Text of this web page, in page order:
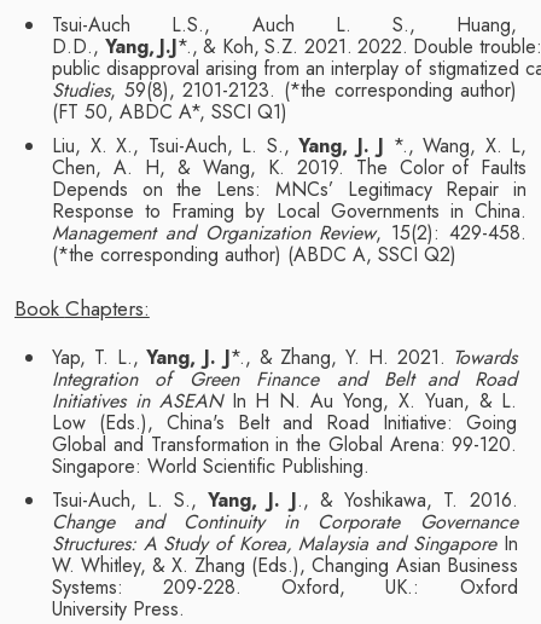
Tsui-Auch L.S., Auch L. S., Huang,
D.D., Yang, J.J*., & Koh, S.Z. 2021. 2022. Double trouble:
public disapproval arising from an interplay of stigmatized
Studies, 59(8), 2101-2123. (*the corresponding author)
(FT 50, ABDC A*, SSCI Q1)
Liu, X. X., Tsui-Auch, L. S., Yang, J. J *., Wang, X. L,
Chen, A. H, & Wang, K. 2019. The Color of Faults
Depends on the Lens: MNCs’ Legitimacy Repair in
Response to Framing by Local Governments in China.
Management and Organization Review, 15(2): 429-458.
(*the corresponding author) (ABDC A, SSCI Q2)
Book Chapters:
Yap, T. L.,Yang, J. J*., & Zhang, Y. H. 2021. Towards
Integration of Green Finance and Belt and Road
Initiatives in ASEAN In H N. Au Yong, X. Yuan, & L.
Low (Eds.), China's Belt and Road Initiative: Going
Global and Transformation in the Global Arena: 99-120.
Singapore: World Scientific Publishing.
Tsui-Auch, L. S.,Yang, J. J., & Yoshikawa, T. 2016.
Change and Continuity in Corporate Governance
Structures: A Study of Korea, Malaysia and Singapore In
W. Whitley, & X. Zhang (Eds.), Changing Asian Business
Systems: 209-228. Oxford, UK.: Oxford
University Press.